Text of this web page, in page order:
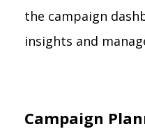
the campaign
insights and
Campaign